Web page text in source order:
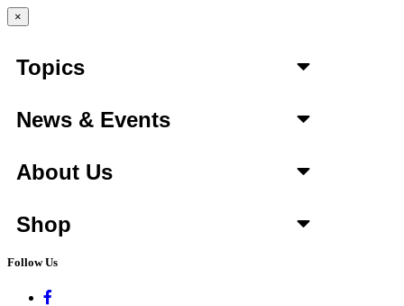
×
Topics
News & Events
About Us
Shop
Follow Us